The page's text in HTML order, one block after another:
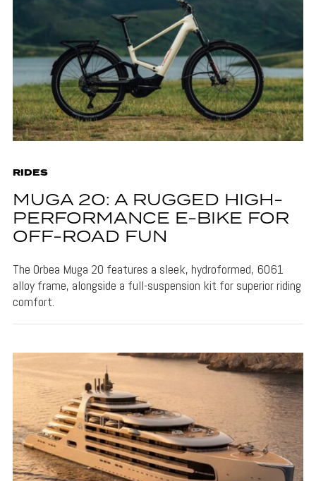
RIDES
MUGA 20: A RUGGED HIGH-
PERFORMANCE E-BIKE FOR
OFF-ROAD FUN
The Orbea Muga 20 features a sleek, hydroformed, 6061
alloy frame, alongside a full-suspension kit for superior riding
comfort.